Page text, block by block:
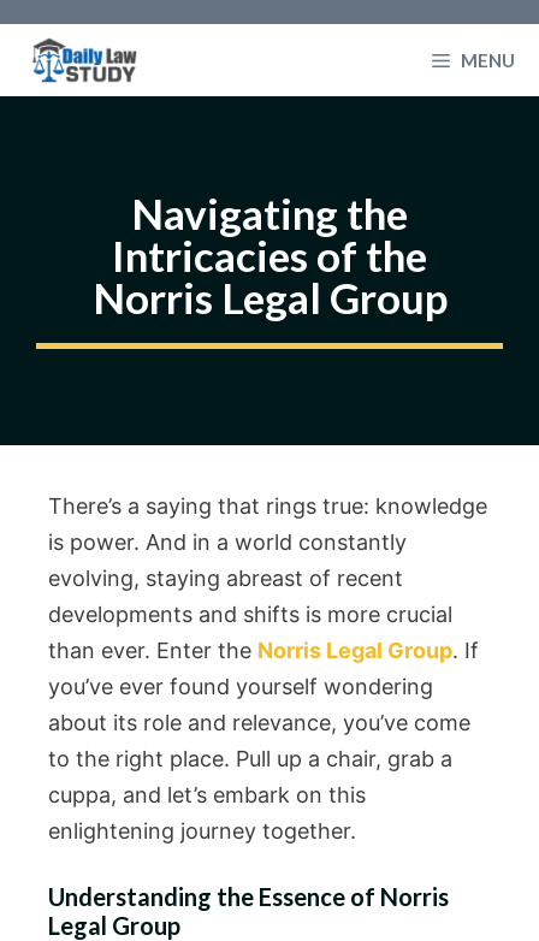
content
MENU
Navigating the
Intricacies of the
Norris Legal Group
There’s a saying that rings true: knowledge
is power. And in a world constantly
evolving, staying abreast of recent
developments and shifts is more crucial
than ever. Enter the Norris Legal Group. If
you’ve ever found yourself wondering
about its role and relevance, you’ve come
to the right place. Pull up a chair, grab a
cuppa, and let’s embark on this
enlightening journey together.
Understanding the Essence of Norris
Legal Group